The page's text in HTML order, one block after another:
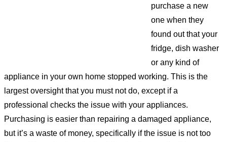
purchase a new
one when they
found out that your
fridge, dish washer
or any kind of
appliance in your own home stopped working. This is the
largest oversight that you must not do, except if a
professional checks the issue with your appliances.
Purchasing is easier than repairing a damaged appliance,
but it’s a waste of money, specifically if the issue is not too